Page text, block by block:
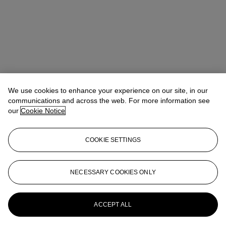
We use cookies to enhance your experience on our site, in our
communications and across the web. For more information see
our Cookie Notice
COOKIE SETTINGS
NECESSARY COOKIES ONLY
ACCEPT ALL